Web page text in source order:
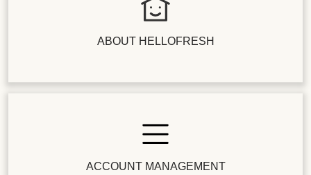
ABOUT HELLOFRESH
ACCOUNT MANAGEMENT